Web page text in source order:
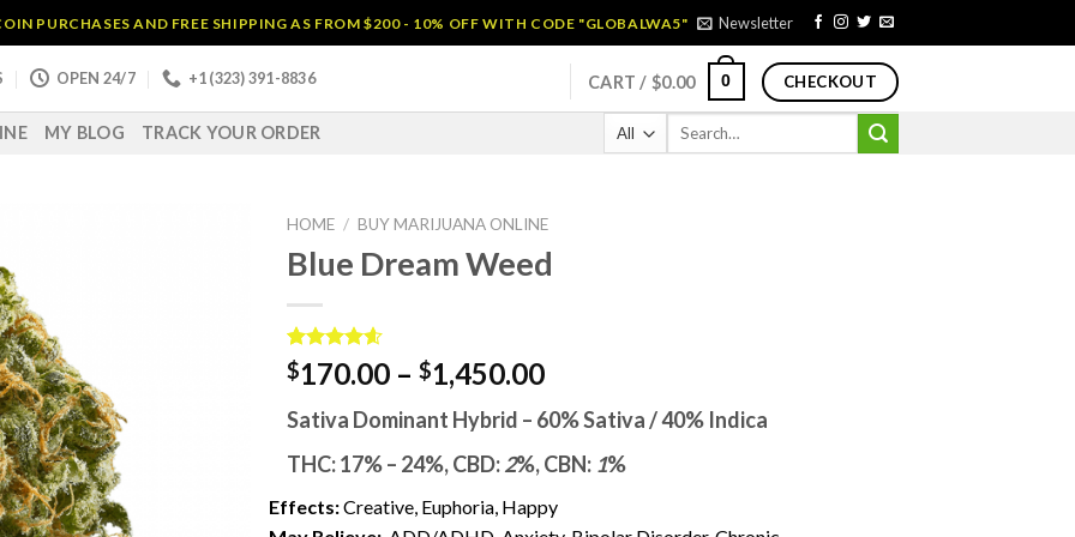
PURCHASES AND FREE SHIPPING AS FROM $200 - 10% OFF WITH CODE "GLOBALWA5" Newsletter
OPEN 24/7 +1 (323) 391-8836 CART / $0.00 0 CHECKOUT
MY BLOG TRACK YOUR ORDER
Search
HOME / BUY MARIJUANA ONLINE
Blue Dream Weed
Rated4.57
out of 5
14
customer
$170.00 – $1,450.00Price
$170.00
through
Sativa Dominant Hybrid – 60% Sativa / 40% Indica
THC:17% – 24%,CBD:2%,CBN: 1%
Effects:Creative, Euphoria, Happy